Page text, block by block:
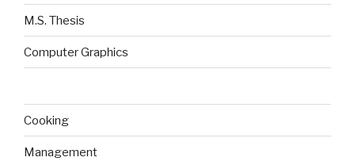
M.S. Thesis
Computer Graphics
Cooking
Management